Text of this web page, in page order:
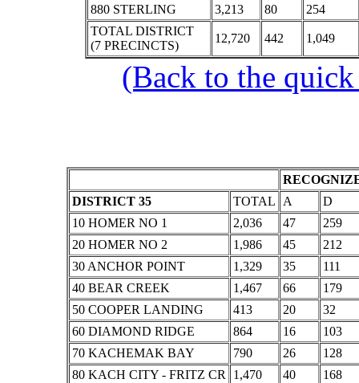
880 STERLING
3,213 80
254
TOTAL DISTRICT
(7 PRECINCTS)
12,720 442 1,049
(Back to the
DISTRICT 35
TOTAL A
D
10 HOMER NO 1
2,036 47
259
20 HOMER NO 2
1,986 45
212
30 ANCHOR POINT
1,329 35
111
40 BEAR CREEK
1,467 66
179
50 COOPER LANDING
413 20
32
60 DIAMOND RIDGE
864 16
103
70 KACHEMAK BAY
790 26
128
80 KACH CITY - FRITZ CR
1,470 40
168